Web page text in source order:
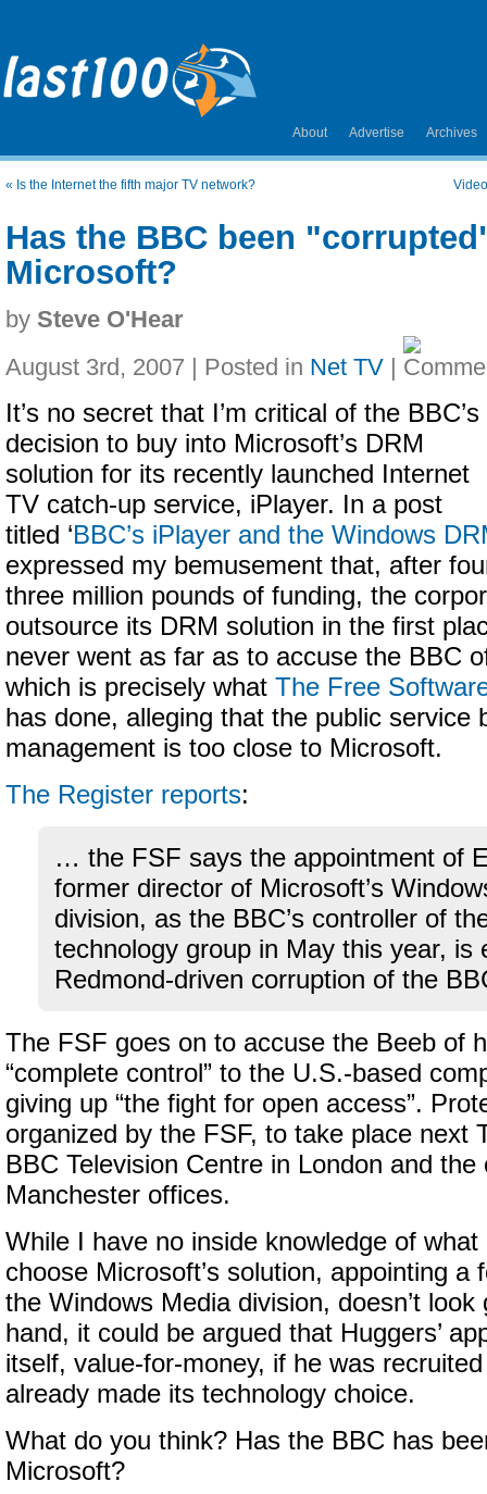
About Advertise Archives
« Is the Internet the fifth major TV network?
Has the BBC been
Microsoft?
by Steve O'Hear
August 3rd, 2007 | Posted in Net TV |
It’s no secret that I’m critical of the BBC’s
decision to buy into Microsoft’s DRM
solution for its recently launched Internet
TV catch-up service, iPlayer. In a post
titled ‘BBC’s iPlayer and the Windows
expressed my bemusement that, after
three million pounds of funding, the
outsource its DRM solution in the first
never went as far as to accuse the BBC
which is precisely what The Free
has done, alleging that the public service
management is too close to Microsoft.
The Register reports:
… the FSF says the appointment of
former director of Microsoft’s
division, as the BBC’s controller of
technology group in May this year, is
Redmond-driven corruption of the
The FSF goes on to accuse the Beeb of
“complete control” to the U.S.-based
giving up “the fight for open access”.
organized by the FSF, to take place next
BBC Television Centre in London and the
Manchester offices.
While I have no inside knowledge of
choose Microsoft’s solution, appointing a
the Windows Media division, doesn’t
hand, it could be argued that Huggers’
itself, value-for-money, if he was
already made its technology choice.
What do you think? Has the BBC has
Microsoft?